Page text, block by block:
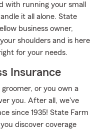
with running your small
it all alone. State
business owner,
shoulders and is here
for your needs.
Insurance
or you own a
you. After all, we've
since 1935! State Farm
discover coverage